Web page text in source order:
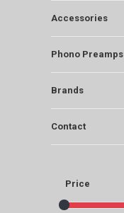
Accessories
Phono Preamps
Brands
Contact
Price